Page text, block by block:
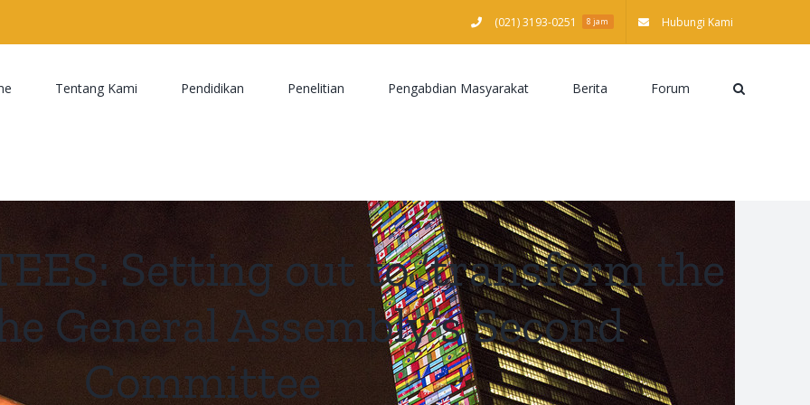
(021) 3193-0251 8 jam Hubungi Kami
Tentang Kami Pendidikan Penelitian Pengabdian Masyarakat Berita Forum
Setting out to ‘transform the
General Assembly’s Second
Committee